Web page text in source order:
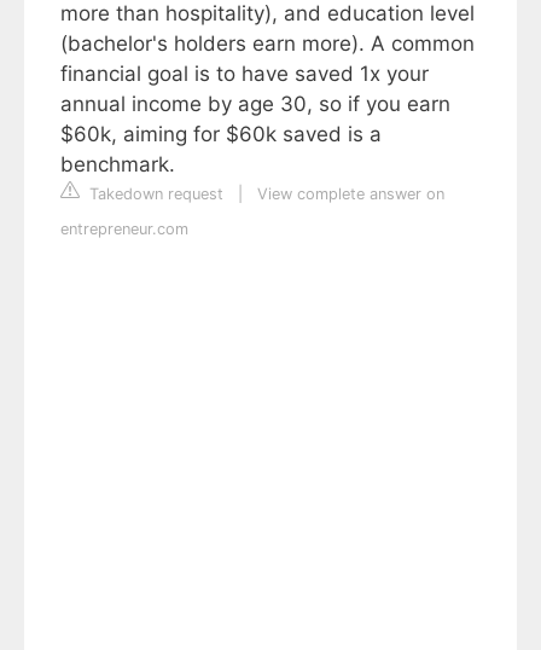
more than hospitality), and education level
(bachelor's holders earn more). A common
financial goal is to have saved 1x your
annual income by age 30, so if you earn
$60k, aiming for $60k saved is a
benchmark.
Takedown request
View complete answer on
entrepreneur.com